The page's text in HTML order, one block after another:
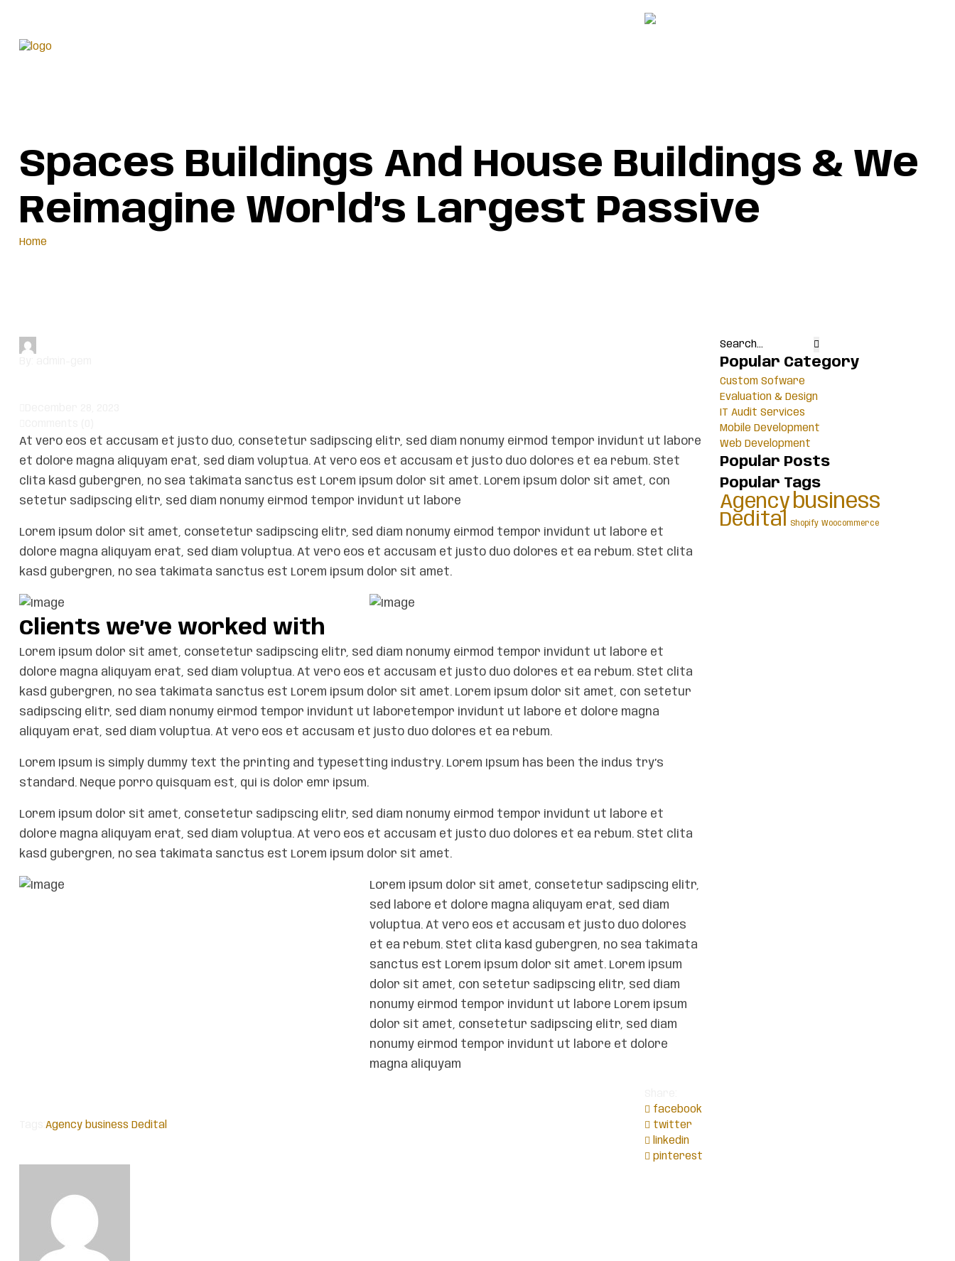
Spaces Buildings And House Buildings & We
Reimagine World’s Largest Passive
Home
At vero eos et accusam et justo duo, consetetur sadipscing elitr, sed diam nonumy eirmod tempor invidunt ut labore
et dolore magna aliquyam erat, sed diam voluptua. At vero eos et accusam et justo duo dolores et ea rebum. Stet
clita kasd gubergren, no sea takimata sanctus est Lorem ipsum dolor sit amet. Lorem ipsum dolor sit amet, con
setetur sadipscing elitr, sed diam nonumy eirmod tempor invidunt ut labore
Lorem ipsum dolor sit amet, consetetur sadipscing elitr, sed diam nonumy eirmod tempor invidunt ut labore et
dolore magna aliquyam erat, sed diam voluptua. At vero eos et accusam et justo duo dolores et ea rebum. Stet clita
kasd gubergren, no sea takimata sanctus est Lorem ipsum dolor sit amet.
Clients we’ve worked with
Lorem ipsum dolor sit amet, consetetur sadipscing elitr, sed diam nonumy eirmod tempor invidunt ut labore et
dolore magna aliquyam erat, sed diam voluptua. At vero eos et accusam et justo duo dolores et ea rebum. Stet clita
kasd gubergren, no sea takimata sanctus est Lorem ipsum dolor sit amet. Lorem ipsum dolor sit amet, con setetur
sadipscing elitr, sed diam nonumy eirmod tempor invidunt ut laboretempor invidunt ut labore et dolore magna
aliquyam erat, sed diam voluptua. At vero eos et accusam et justo duo dolores et ea rebum.
Lorem Ipsum is simply dummy text the printing and typesetting industry. Lorem Ipsum has been the indus try’s
standard. Neque porro quisquam est, qui is dolor emr ipsum.
Lorem ipsum dolor sit amet, consetetur sadipscing elitr, sed diam nonumy eirmod tempor invidunt ut labore et
dolore magna aliquyam erat, sed diam voluptua. At vero eos et accusam et justo duo dolores et ea rebum. Stet clita
kasd gubergren, no sea takimata sanctus est Lorem ipsum dolor sit amet.
Lorem ipsum dolor sit amet, consetetur sadipscing elitr,
sed labore et dolore magna aliquyam erat, sed diam
voluptua. At vero eos et accusam et justo duo dolores
et ea rebum. Stet clita kasd gubergren, no sea takimata
sanctus est Lorem ipsum dolor sit amet. Lorem ipsum
dolor sit amet, con setetur sadipscing elitr, sed diam
nonumy eirmod tempor invidunt ut labore Lorem ipsum
dolor sit amet, consetetur sadipscing elitr, sed diam
nonumy eirmod tempor invidunt ut labore et dolore
magna aliquyam
Agency business Dedital
facebook
twitter
linkedin
pinterest
Popular Category
Custom Sofware
Evaluation & Design
IT Audit Services
Mobile Development
Web Development
Popular Posts
Popular Tags
Agencybusiness
Dedital Shopify Woocommerce